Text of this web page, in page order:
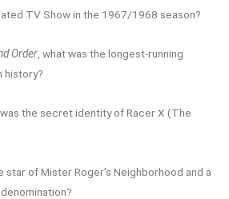
TV Show in the 1967/1968 season?
Order , what was the longest-running
history?
was the secret identity of Racer X (The
star of Mister Roger’s Neighborhood and a